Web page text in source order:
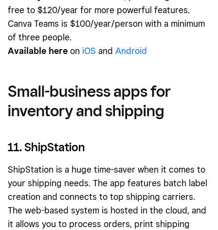
free to $120/year for more powerful features.
Canva Teams is $100/year/person with a minimum
of three people.
Available here on iOS and Android
Small-business apps for
inventory and shipping
11. ShipStation
ShipStation is a huge time-saver when it comes to
your shipping needs. The app features batch label
creation and connects to top shipping carriers.
The web-based system is hosted in the cloud, and
it allows you to process orders, print shipping